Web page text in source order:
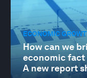
ECONOMIC
How can we
economic fact
A new report